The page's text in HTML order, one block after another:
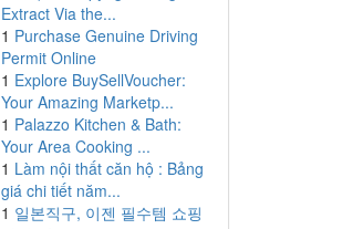
Extract Via the...
1 Purchase Genuine Driving
Permit Online
1 Explore BuySellVoucher:
Your Amazing Marketp...
1 Palazzo Kitchen & Bath:
Your Area Cooking ...
1 Làm nội thất căn hộ : Bảng
giá chi tiết năm...
1 일본직구, 이젠 필수템 쇼핑